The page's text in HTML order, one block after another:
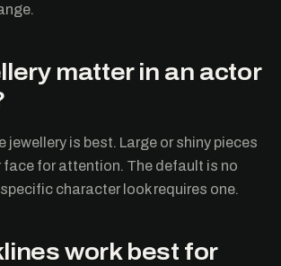
matter in an actor
jewellery is best. Large or shiny pieces
face for attention. The default is no
character look requires one.
work best for